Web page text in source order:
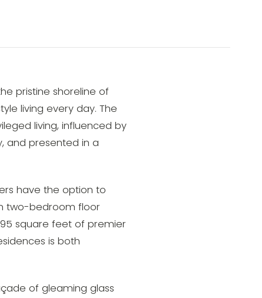
pristine shoreline of
living every day. The
living, influenced by
and presented in a
have the option to
two-bedroom floor
square feet of premier
is both
of gleaming glass